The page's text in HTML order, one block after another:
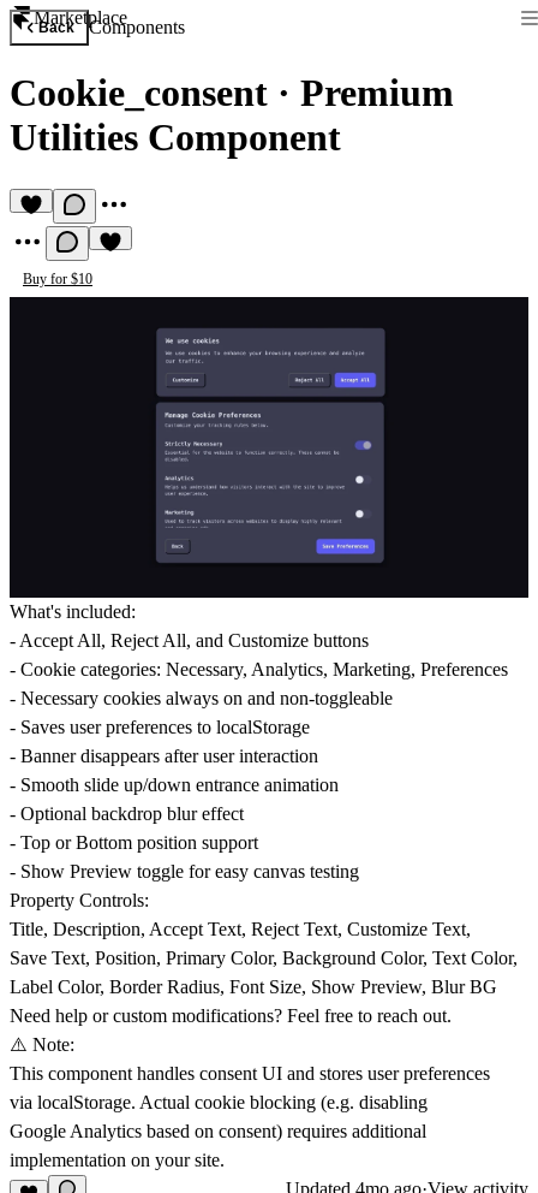
Marketplace
Back Components
Cookie_consent · Premium
Utilities Component
Buy for $10
What's included:
- Accept All, Reject All, and Customize buttons
- Cookie categories: Necessary, Analytics, Marketing, Preferences
- Necessary cookies always on and non-toggleable
- Saves user preferences to localStorage
- Banner disappears after user interaction
- Smooth slide up/down entrance animation
- Optional backdrop blur effect
- Top or Bottom position support
- Show Preview toggle for easy canvas testing
Property Controls:
Title, Description, Accept Text, Reject Text, Customize Text,
Save Text, Position, Primary Color, Background Color, Text Color,
Label Color, Border Radius, Font Size, Show Preview, Blur BG
Need help or custom modifications? Feel free to reach out.
⚠️ Note:
This component handles consent UI and stores user preferences
via localStorage. Actual cookie blocking (e.g. disabling
Google Analytics based on consent) requires additional
implementation on your site.